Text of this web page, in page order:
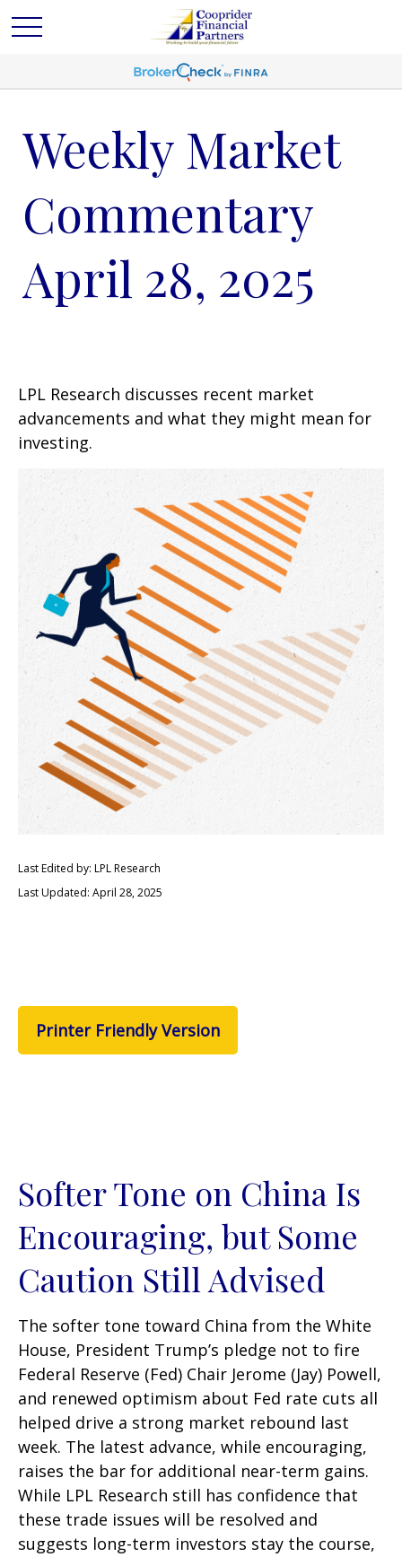
Weekly Market
Commentary
April 28, 2025
LPL Research discusses recent market
advancements and what they might mean for
investing.
Last Edited by: LPL Research
Last Updated: April 28, 2025
Printer Friendly Version
Softer Tone on China Is
Encouraging, but Some
Caution Still Advised
The softer tone toward China from the White
House, President Trump’s pledge not to fire
Federal Reserve (Fed) Chair Jerome (Jay) Powell,
and renewed optimism about Fed rate cuts all
helped drive a strong market rebound last
week. The latest advance, while encouraging,
raises the bar for additional near-term gains.
While LPL Research still has confidence that
these trade issues will be resolved and
suggests long-term investors stay the course,